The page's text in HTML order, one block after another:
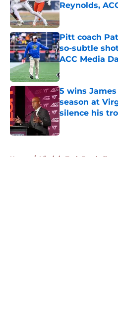
Reynolds,
Published by on
Pitt coach
so-subtle
ACC Media
5 wins
season at
silence his
Home / Virginia Tech Football